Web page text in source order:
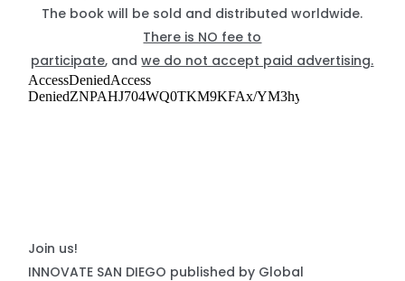
The book will be sold and distributed worldwide.
There is NO fee to
participate, andwe do not accept paid advertising.
Join us!
INNOVATE SAN DIEGO published by Global